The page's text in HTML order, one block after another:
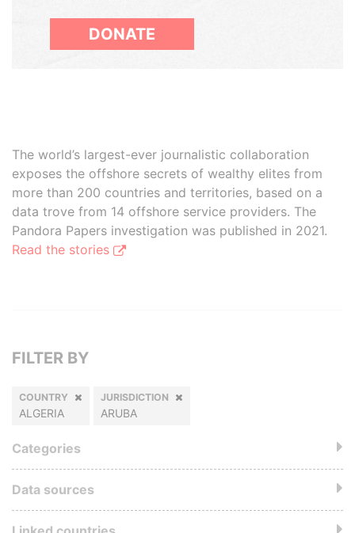
DONATE
The world’s largest-ever journalistic collaboration
exposes the offshore secrets of wealthy elites from
more than 200 countries and territories, based on a
data trove from 14 offshore service providers. The
Pandora Papers investigation was published in 2021.
Read the stories
FILTER BY
COUNTRY
ALGERIA
JURISDICTION
ARUBA
Categories
Data sources